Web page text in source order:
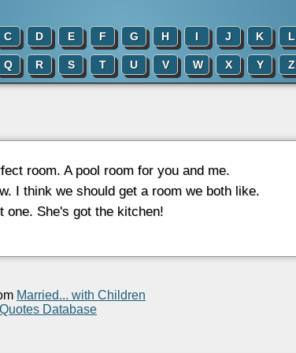
C D E F G H I J K L
Q R S T U V W X Y Z
room. A pool room for you and me.
I think we should get a room we both like.
one. She's got the kitchen!
Married... with Children
Database